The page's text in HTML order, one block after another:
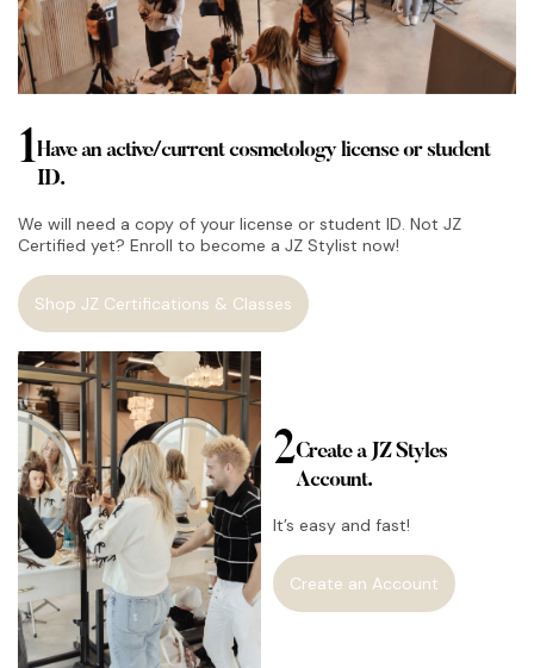
1Have an active/current cosmetology license or student
ID.
We will need a copy of your license or student ID. Not JZ
Certified yet? Enroll to become a JZ Stylist now!
Shop JZ Certifications & Classes
2Create a JZ Styles
Account.
It’s easy and fast!
Create an Account